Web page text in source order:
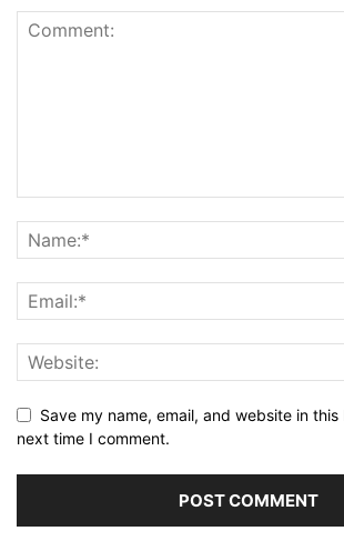
Save my name, email, and website in
next time I comment.